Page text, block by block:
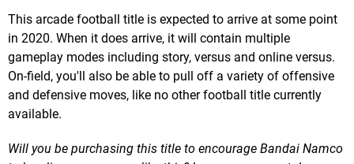
This arcade football title is expected to arrive at some point
in 2020. When it does arrive, it will contain multiple
gameplay modes including story, versus and online versus.
On-field, you'll also be able to pull off a variety of offensive
and defensive moves, like no other football title currently
available.
Will you be purchasing this title to encourage Bandai Namco